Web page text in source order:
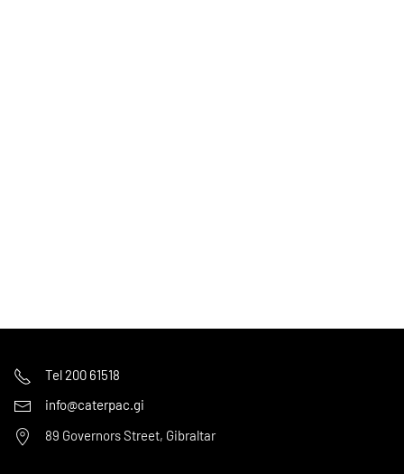
Tel 200 61518
info@caterpac.gi
89 Governors Street, Gibraltar